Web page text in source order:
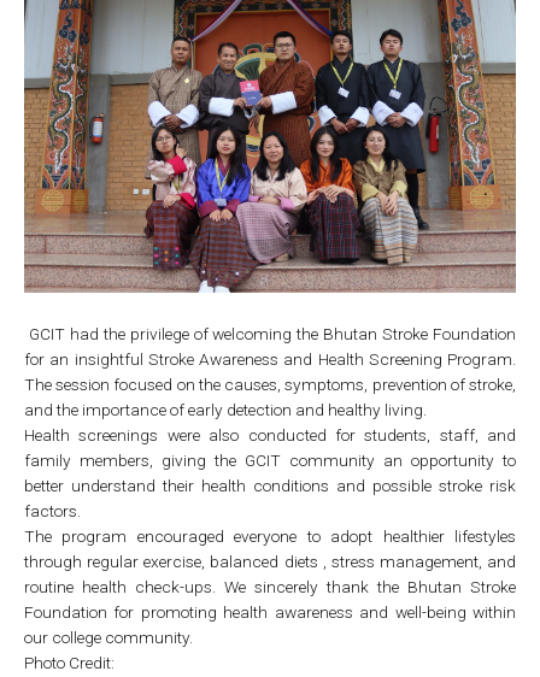
GCIT had the privilege of welcoming the Bhutan Stroke Foundation
for an insightful Stroke Awareness and Health Screening Program.
The session focused on the causes, symptoms, prevention of stroke,
and the importance of early detection and healthy living.
Health screenings were also conducted for students, staff, and
family members, giving the GCIT community an opportunity to
better understand their health conditions and possible stroke risk
factors.
The program encouraged everyone to adopt healthier lifestyles
through regular exercise, balanced diets , stress management, and
routine health check-ups. We sincerely thank the Bhutan Stroke
Foundation for promoting health awareness and well-being within
our college community.
Photo Credit: